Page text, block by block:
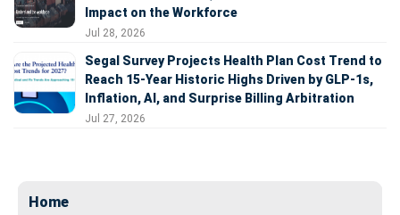
Impact on the Workforce
Jul 28, 2026
Segal Survey Projects Health Plan Cost Trend to
Reach 15-Year Historic Highs Driven by GLP-1s,
Inflation, AI, and Surprise Billing Arbitration
Jul 27, 2026
Home